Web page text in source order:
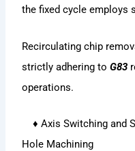
the fixed cycle employs
Recirculating chip
strictly adhering to G83
operations.
♦ Axis Switching and
Hole Machining